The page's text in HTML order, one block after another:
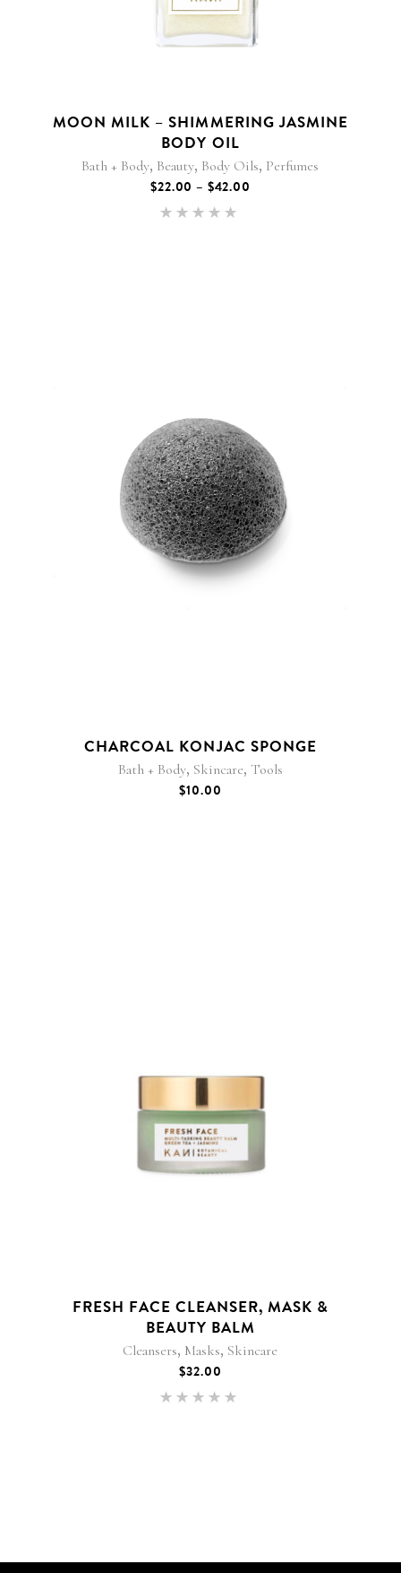
The
options
on
the
product
page
MOON MILK – SHIMMERING JASMINE
BODY OIL
Bath + Body, Beauty, Body Oils, Perfumes
$22.00 – $42.00
CHARCOAL KONJAC SPONGE
Bath + Body, Skincare, Tools
$10.00
FRESH FACE CLEANSER, MASK &
BEAUTY BALM
Cleansers, Masks, Skincare
$32.00